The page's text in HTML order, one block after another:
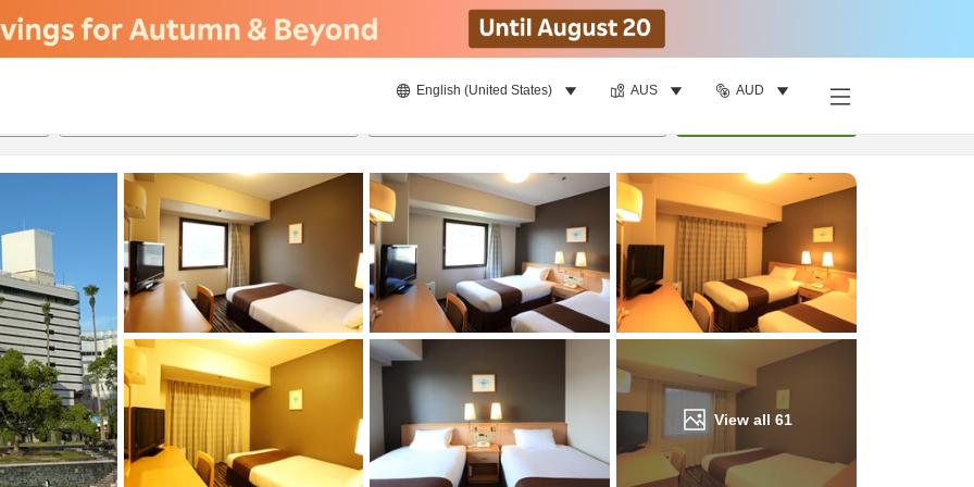
English (United States) AUS AUD
View all 61